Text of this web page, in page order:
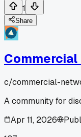
1
Share
c/commercial-
A community for
Apr 11, 2026